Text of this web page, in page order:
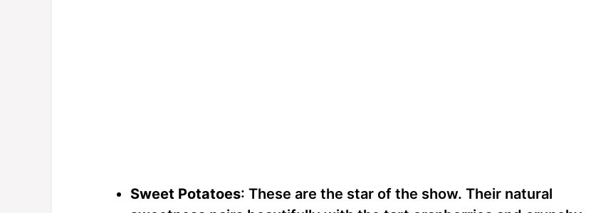
Sweet Potatoes: These are the star of the show. Their natural